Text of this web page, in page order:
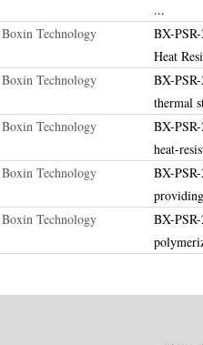
...
Boxin Technology
BX-
Heat
Boxin Technology
BX-
thermal
Boxin Technology BX-
heat-
Boxin Technology
BX-
Boxin Technology
BX-